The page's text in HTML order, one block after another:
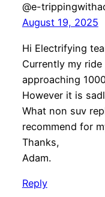
@e-
August 19, 2025
Hi Electrifying
Currently my
approaching
However it is
What non suv
recommend for
Thanks,
Adam.
Reply